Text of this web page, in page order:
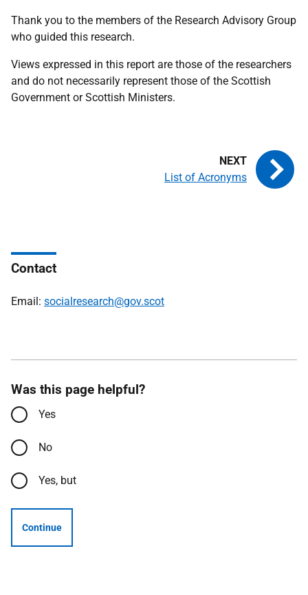
Thank you to the members of the Research Advisory Group
who guided this research.
Views expressed in this report are those of the researchers
and do not necessarily represent those of the Scottish
Government or Scottish Ministers.
List of Acronyms
Contact
Email: socialresearch@gov.scot
Was this page helpful?
Yes
No
Yes, but
Continue